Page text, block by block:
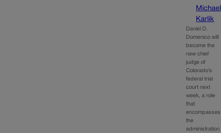
Michael
Karlik
Daniel D.
Domenico will
become the
new chief
judge of
Colorado’s
federal trial
court next
week, a role
that
encompasses
the
administration